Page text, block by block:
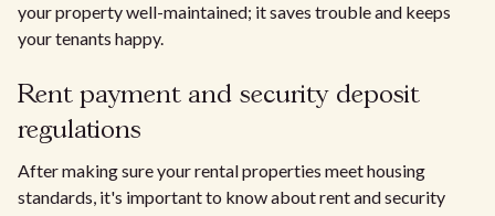
your property well-maintained; it saves trouble and keeps
your tenants happy.
Rent payment and security deposit
regulations
After making sure your rental properties meet housing
standards, it's important to know about rent and security